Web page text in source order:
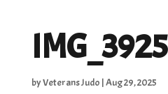
IMG_3925
byVeterans Judo |Aug 29, 2025